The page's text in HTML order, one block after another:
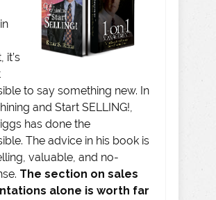
it’s
to say something new. In
and Start SELLING!,
has done the
The advice in his book is
valuable, and no-
The section on sales
alone is worth far